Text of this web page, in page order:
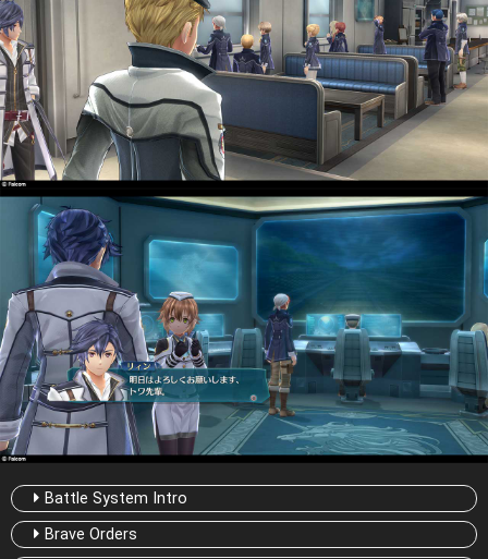
Battle System Intro
Brave Orders